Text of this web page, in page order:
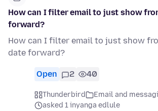
How can I filter email to just show
forward?
How can I filter email to just show
date forward?
Open 2 40
Thunderbird
Email and
asked 1 inyanga edlule